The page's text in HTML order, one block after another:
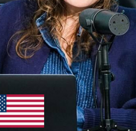
and Trainmen
for two
that we
Tom
NJ